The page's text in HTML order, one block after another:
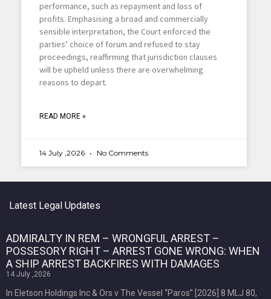
performance, such as repayment and loss of
profits. Emphasising a broad and commercially
sensible interpretation, the Court enforced the
parties’ choice of forum and refused to stay
proceedings, reaffirming that jurisdiction clauses
will be upheld unless there are overwhelming
reasons to depart.
READ MORE »
14 July ,2026 No Comments
Latest Legal Updates
ADMIRALTY IN REM – WRONGFUL ARREST –
POSSESORY RIGHT – ARREST GONE WRONG: WHEN
A SHIP ARREST BACKFIRES WITH DAMAGES
14 July ,2026
In Eletson Holdings Inc & Ors v The Vessel “Paros” [2026] 8 MLJ 80,